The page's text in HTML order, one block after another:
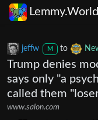
Lemmy.World
jeffw M to
Trump denies
says only "a
called them
www.salon.com